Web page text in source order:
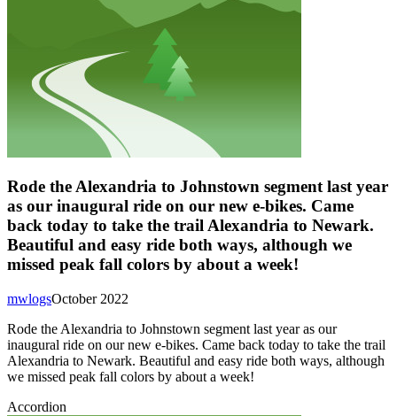
Rode the Alexandria to Johnstown segment last year
as our inaugural ride on our new e-bikes. Came
back today to take the trail Alexandria to Newark.
Beautiful and easy ride both ways, although we
missed peak fall colors by about a week!
October 2022
mwlogs
Rode the Alexandria to Johnstown segment last year as our
inaugural ride on our new e-bikes. Came back today to take the trail
Alexandria to Newark. Beautiful and easy ride both ways, although
we missed peak fall colors by about a week!
Accordion